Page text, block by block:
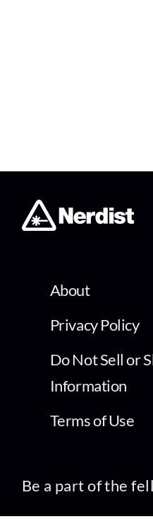
About
Privacy Policy
Do Not Sell or
Information
Terms of Use
Be a part of the